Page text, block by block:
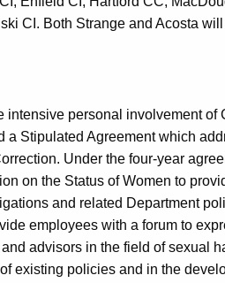
CI. Both Strange and Acosta
personal involvement of
a Stipulated Agreement which
Under the four-year
on the Status of Women to
and related Department
employees with a forum to
advisors in the field of sexual
existing policies and in the